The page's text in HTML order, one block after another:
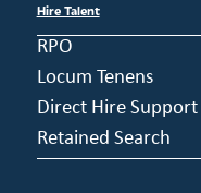
Hire Talent
RPO
Locum Tenens
Direct Hire Support
Retained Search